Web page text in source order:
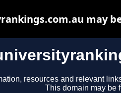
resources and relevant
This domain may be
may